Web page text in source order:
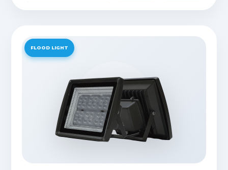
FLOOD LIGHT